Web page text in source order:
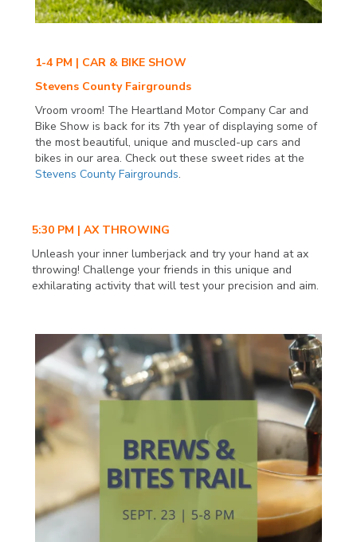
1-4 PM | CAR & BIKE SHOW
Stevens County Fairgrounds
Vroom vroom! The Heartland Motor Company Car and
Bike Show is back for its 7th year of displaying some of
the most beautiful, unique and muscled-up cars and
bikes in our area. Check out these sweet rides at the
Stevens County Fairgrounds.
5:30 PM | AX THROWING
Unleash your inner lumberjack and try your hand at ax
throwing! Challenge your friends in this unique and
exhilarating activity that will test your precision and aim.